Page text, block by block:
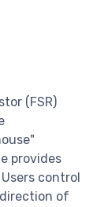
(FSR)
provides
control
of